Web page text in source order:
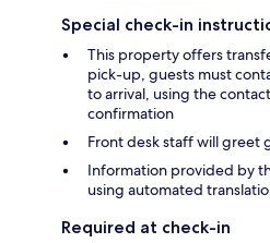
Special check-in
This property offers
pick-up, guests must
to arrival, using the
confirmation
Front desk staff will greet
Information provided by
using automated
Required at check-in